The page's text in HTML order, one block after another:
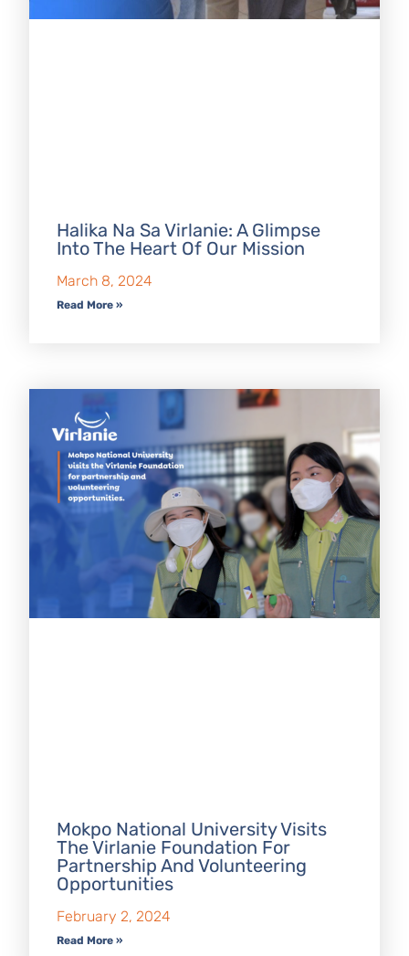
Halika Na Sa Virlanie: A Glimpse
Into The Heart Of Our Mission
March 8, 2024
Read More »
Mokpo National University Visits
The Virlanie Foundation For
Partnership And Volunteering
Opportunities
February 2, 2024
Read More »